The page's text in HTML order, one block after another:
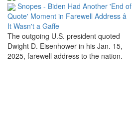
Snopes - Biden Had Another 'End of
Quote' Moment in Farewell Address â
It Wasn't a Gaffe
The outgoing U.S. president quoted
Dwight D. Eisenhower in his Jan. 15,
2025, farewell address to the nation.